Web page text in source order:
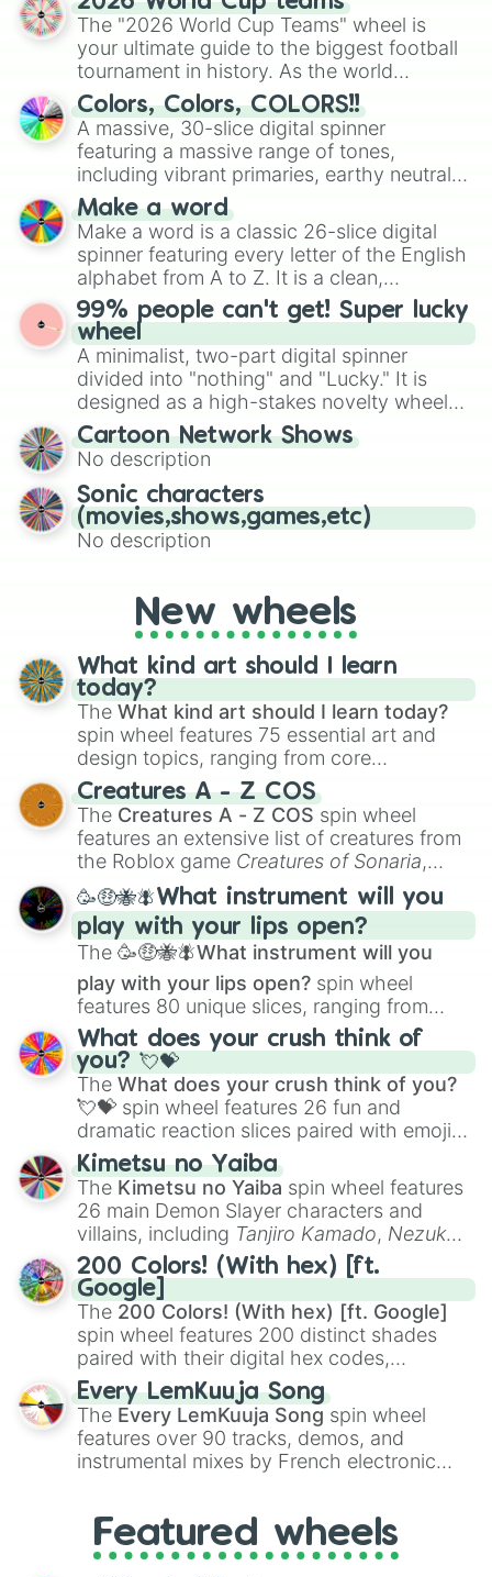
ready for a spin?
The "2026 World Cup Teams" wheel is
your ultimate guide to the biggest football
tournament in history. As the world
prepares for the 2026 expansion, this
wheel features all 48 nations that have
secured their spots in the United States,
Mexico, and Canada.
Colors, Colors, COLORS!!
A massive, 30-slice digital spinner
featuring a massive range of tones,
including vibrant primaries, earthy neutrals,
and soft pastels like Vermilion, Hazel,
Emerald, Aquamarine, Bubblegum, and
various shades of gray. It is built for
maximum variety when you need a highly
specific color selection.
Make a word
Make a word is a classic 26-slice digital
spinner featuring every letter of the English
alphabet from A to Z. It is a clean,
straightforward tool designed for literacy
exercises, creative brainstorming, and
randomized word games. Idea for use:
Give your next game night a twist by using
the wheel to pick a random starting letter
for Scattergories, or spin it multiple times
to create an acronym that players must
turn into a funny phrase.
99% people can't get! Super lucky
wheel
A minimalist, two-part digital spinner
divided into "nothing" and "Lucky." It is
designed as a high-stakes novelty wheel
for testing your luck against brutal odds.
Cartoon Network Shows
No description
Sonic characters
(movies,shows,games,etc)
No description
New wheels
What kind art should I learn
today?
The What kind art should I learn today?
spin wheel features 75 essential art and
design topics, ranging from core
techniques like
Anatomy,Perspective
Color Theoryto specialized skills like
Creature Design , 2D Animation , and
Portfolio Building.
Creatures A - Z COS
The Creatures A - Z COS spin wheel
features an extensive list of creatures from
the Roblox game Creatures of Sonaria,
spanning fromAdharcaiin Boreal Warden
andCorvuraxall the way toYggdragstyx,
Zwevealisk, and various Wardens.
🥳🤑🐝🪰What instrument will you
play with your lips open?
The 🥳🤑🐝🪰What instrument will you
play with your lips open? spin wheel
features 80 unique slices, ranging from
traditional wind instruments like the Flute
Saxophone, andTromboneto unusual
musical prompts like theJaw Harp,Nose
flute (with lips open), andKazoo.
What does your crush think of
you? 💘💝
The What does your crush think of you?
💘💝 spin wheel features 26 fun and
dramatic reaction slices paired with emojis,
ranging from sweet options like
you,😇 your an angel, and 😊 sweet
to
chaotic predictions like🤨 sus,🫥 I don't
even knew you existed , and🤪 crazy.
Kimetsu no Yaiba
The Kimetsu no Yaiba spin wheel features
26 main Demon Slayer characters and
villains, including Tanjiro Kamado, Nezuko
Kamado, the Nine Hashira likeKyojuro
RengokuandGiyu Tomioka, and powerful
demons likeMuzan Kibutsuji,Akaza, and
Kokushibo
200 Colors! (With hex) [ft.
Google]
The 200 Colors! (With hex) [ft. Google]
spin wheel features 200 distinct shades
paired with their digital hex codes,
spanning the entire color spectrum from
vibrant tones like#FF0800(Candy Apple
Red),#39FF14(Neon Green), and
#007FFF(Azure Blue) to neutral shades
like#F5F5DC(Beige), #B76E79(Rose
Every LemKuuja Song
The Every LemKuuja Song spin wheel
features over 90 tracks, demos, and
instrumental mixes by French electronic
GRL, and A NEWER DAWN, as well as the
full judetrack series.
Featured wheels